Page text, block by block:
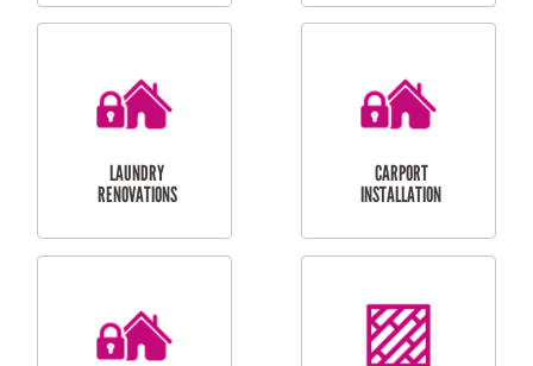
CUBBY HOUSES
DOG DOOR
INSTALLATION